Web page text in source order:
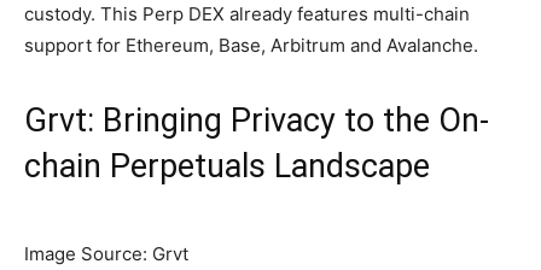
custody. This Perp DEX already features multi-chain
support for Ethereum, Base, Arbitrum and Avalanche.
Grvt: Bringing Privacy to the On-
chain Perpetuals Landscape
Image Source: Grvt